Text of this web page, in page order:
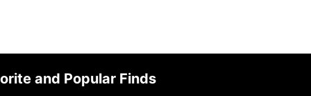
and Popular Finds